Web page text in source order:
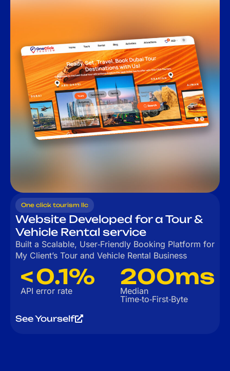
One click tourism llc
Website Developed for a Tour &
Vehicle Rental service
Built a Scalable, User‑Friendly Booking Platform for
My Client’s Tour and Vehicle Rental Business
< 0.1%
API error rate
200ms
Median
Time‑to‑First‑Byte
See Yourself